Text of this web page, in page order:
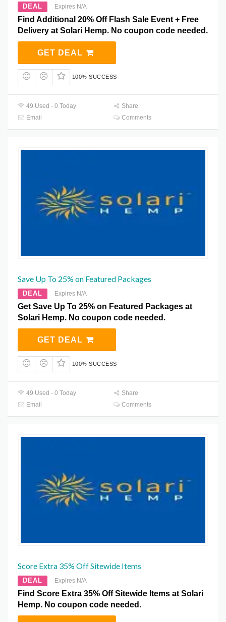
DEAL Expires N/A
Find Additional 20% Off Flash Sale Event + Free
Delivery at Solari Hemp. No coupon code needed.
GET DEAL
100% SUCCESS
49 Used - 0 Today
Share
Email
Comments
Save Up To 25% on Featured Packages
DEAL Expires N/A
Get Save Up To 25% on Featured Packages at
Solari Hemp. No coupon code needed.
GET DEAL
100% SUCCESS
49 Used - 0 Today
Share
Email
Comments
Score Extra 35% Off Sitewide Items
DEAL Expires N/A
Find Score Extra 35% Off Sitewide Items at Solari
Hemp. No coupon code needed.